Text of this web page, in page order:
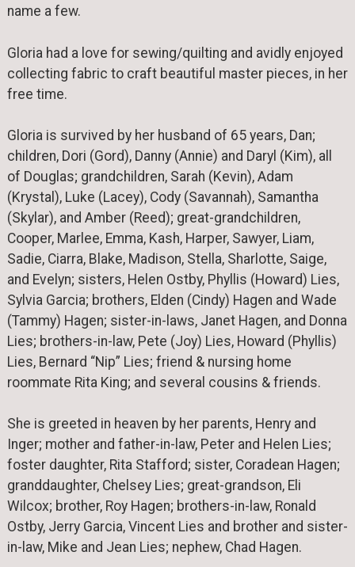
name a few.
Gloria had a love for sewing/quilting and avidly enjoyed
collecting fabric to craft beautiful master pieces, in her
free time.
Gloria is survived by her husband of 65 years, Dan;
children, Dori (Gord), Danny (Annie) and Daryl (Kim), all
of Douglas; grandchildren, Sarah (Kevin), Adam
(Krystal), Luke (Lacey), Cody (Savannah), Samantha
(Skylar), and Amber (Reed); great-grandchildren,
Cooper, Marlee, Emma, Kash, Harper, Sawyer, Liam,
Sadie, Ciarra, Blake, Madison, Stella, Sharlotte, Saige,
and Evelyn; sisters, Helen Ostby, Phyllis (Howard) Lies,
Sylvia Garcia; brothers, Elden (Cindy) Hagen and Wade
(Tammy) Hagen; sister-in-laws, Janet Hagen, and Donna
Lies; brothers-in-law, Pete (Joy) Lies, Howard (Phyllis)
Lies, Bernard “Nip” Lies; friend & nursing home
roommate Rita King; and several cousins & friends.
She is greeted in heaven by her parents, Henry and
Inger; mother and father-in-law, Peter and Helen Lies;
foster daughter, Rita Stafford; sister, Coradean Hagen;
granddaughter, Chelsey Lies; great-grandson, Eli
Wilcox; brother, Roy Hagen; brothers-in-law, Ronald
Ostby, Jerry Garcia, Vincent Lies and brother and sister-
in-law, Mike and Jean Lies; nephew, Chad Hagen.